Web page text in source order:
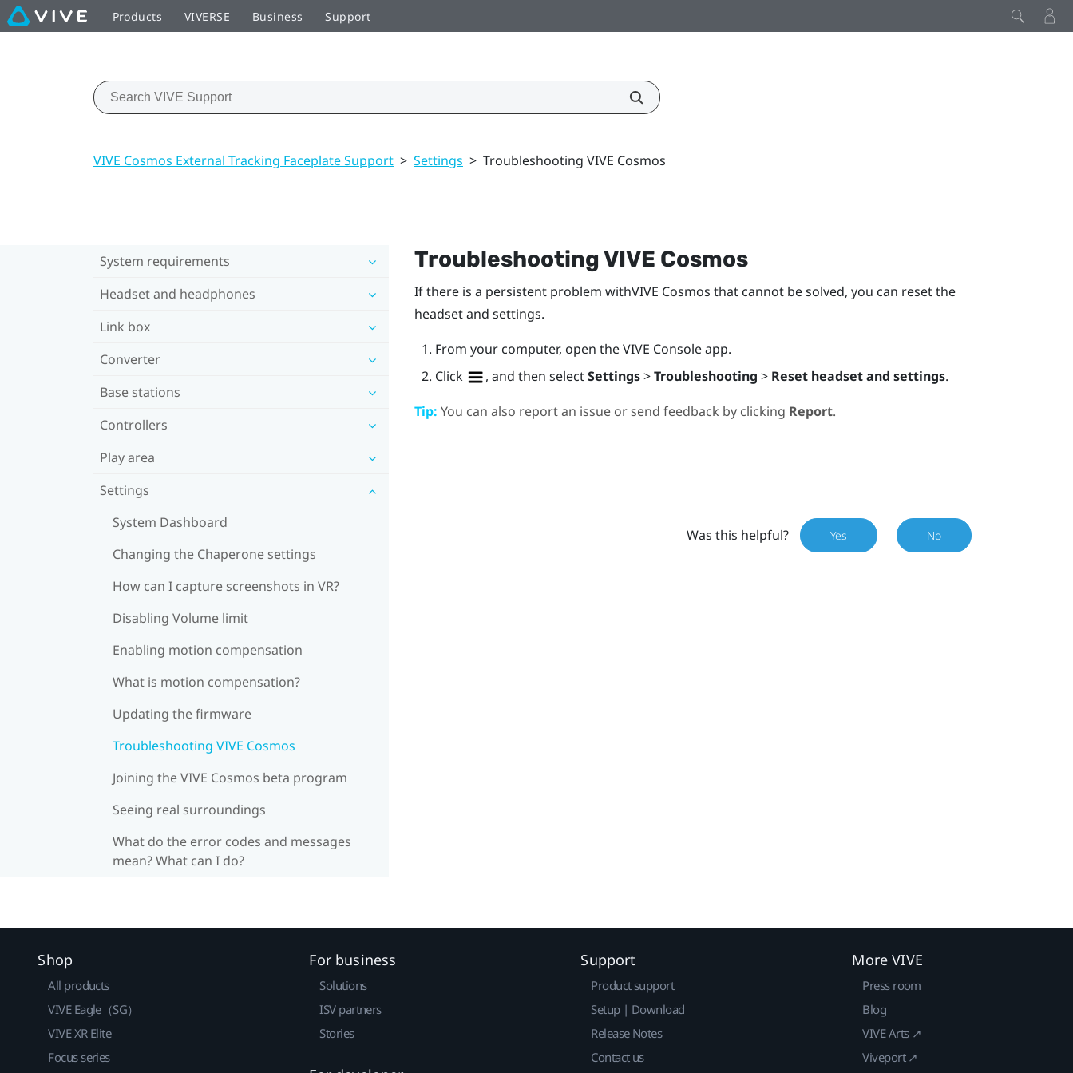
Products VIVERSE Business Support
VIVE Cosmos External Tracking Faceplate Support > Settings > Troubleshooting VIVE Cosmos
System requirements
Headset and headphones
Link box
Converter
Base stations
Controllers
Play area
Settings
System Dashboard
Changing the Chaperone settings
How can I capture screenshots in VR?
Disabling Volume limit
Enabling motion compensation
What is motion compensation?
Updating the firmware
Troubleshooting VIVE Cosmos
Joining the VIVE Cosmos beta program
Seeing real surroundings
What do the error codes and messages
mean? What can I do?
TroubleshootingVIVE Cosmos
If there is a persistent problem withVIVE Cosmos that cannot be solved, you can reset the
headset and settings.
From your computer, open theVIVE Consoleapp.
Click
, and then selectSettings>Troubleshooting > Reset headset and settings.
Tip: You can also report an issue or send feedback by clicking Report.
Was this helpful? Yes No
Shop
All products
VIVE Eagle（SG）
VIVE XR Elite
Focus series
For business
Solutions
ISV partners
Stories
Support
Product support
Setup | Download
Release Notes
Contact us
More VIVE
Press room
Blog
VIVE Arts ↗
Viveport ↗